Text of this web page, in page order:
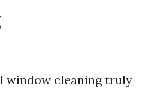
window cleaning truly